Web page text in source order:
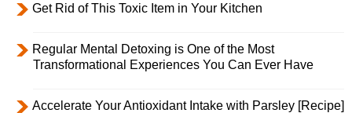
Get Rid of This Toxic Item in Your Kitchen
Regular Mental Detoxing is One of the Most
Transformational Experiences You Can Ever Have
Accelerate Your Antioxidant Intake with Parsley [Recipe]